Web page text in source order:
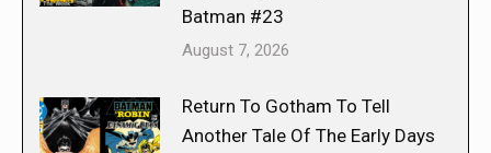
Batman #23
August 7, 2026
Return To Gotham To Tell
Another Tale Of The Early Days